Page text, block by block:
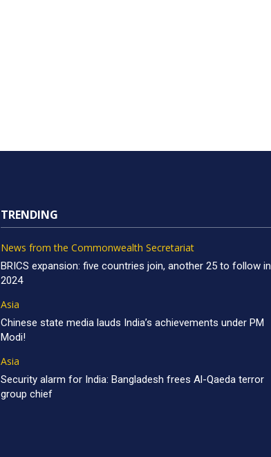
TRENDING
News from the Commonwealth Secretariat
BRICS expansion: five countries join, another 25 to follow in
2024
Asia
Chinese state media lauds India’s achievements under PM
Modi!
Asia
Security alarm for India: Bangladesh frees Al-Qaeda terror
group chief